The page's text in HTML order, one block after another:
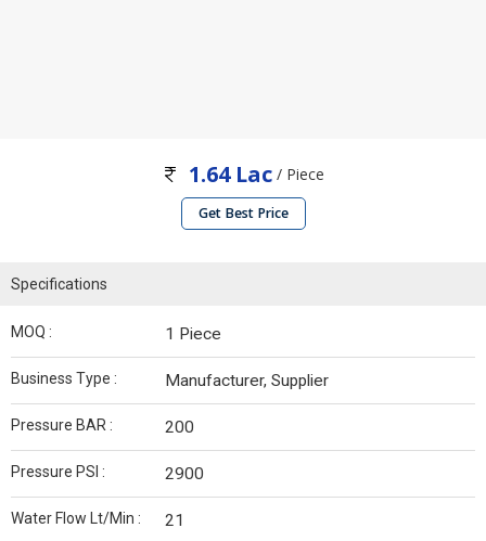
1.64 Lac/ Piece
Get Best Price
Specifications
MOQ : 1 Piece
Business Type : Manufacturer, Supplier
Pressure BAR : 200
Pressure PSI : 2900
Water Flow Lt/Min : 21